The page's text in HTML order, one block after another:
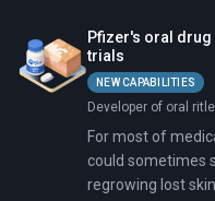
Pfizer's oral
trials
NEW CAPABILITIES
Developer of oral
For most of
could sometimes
regrowing lost